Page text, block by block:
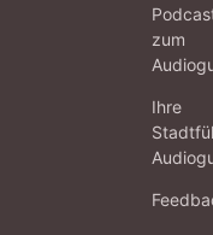
zum
Ihre